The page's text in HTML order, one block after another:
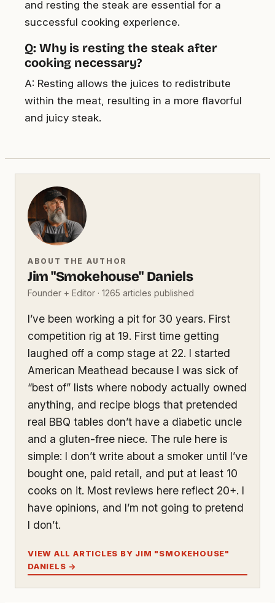
and resting the steak are essential for a
successful cooking experience.
Q: Why is resting the steak after
cooking necessary?
A: Resting allows the juices to redistribute
within the meat, resulting in a more flavorful
and juicy steak.
ABOUT THE AUTHOR
Jim "Smokehouse" Daniels
Founder + Editor · 1265 articles published
I’ve been working a pit for 30 years. First
competition rig at 19. First time getting
laughed off a comp stage at 22. I started
American Meathead because I was sick of
“best of” lists where nobody actually owned
anything, and recipe blogs that pretended
real BBQ tables don’t have a diabetic uncle
and a gluten-free niece. The rule here is
simple: I don’t write about a smoker until I’ve
bought one, paid retail, and put at least 10
cooks on it. Most reviews here reflect 20+. I
have opinions, and I’m not going to pretend
I don’t.
VIEW ALL ARTICLES BY JIM "SMOKEHOUSE"
DANIELS →